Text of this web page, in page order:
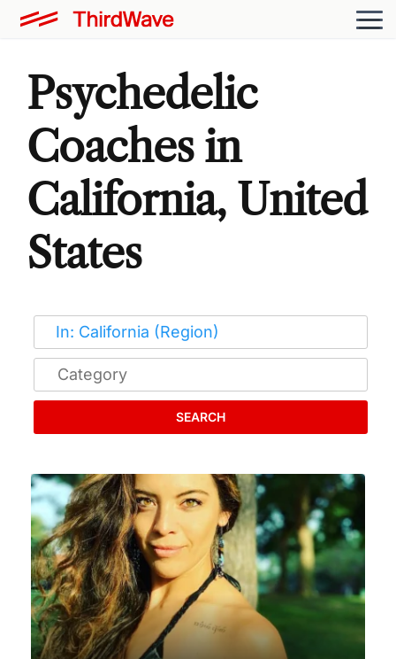
Psychedelic
Coaches in
California, United
States
SEARCH